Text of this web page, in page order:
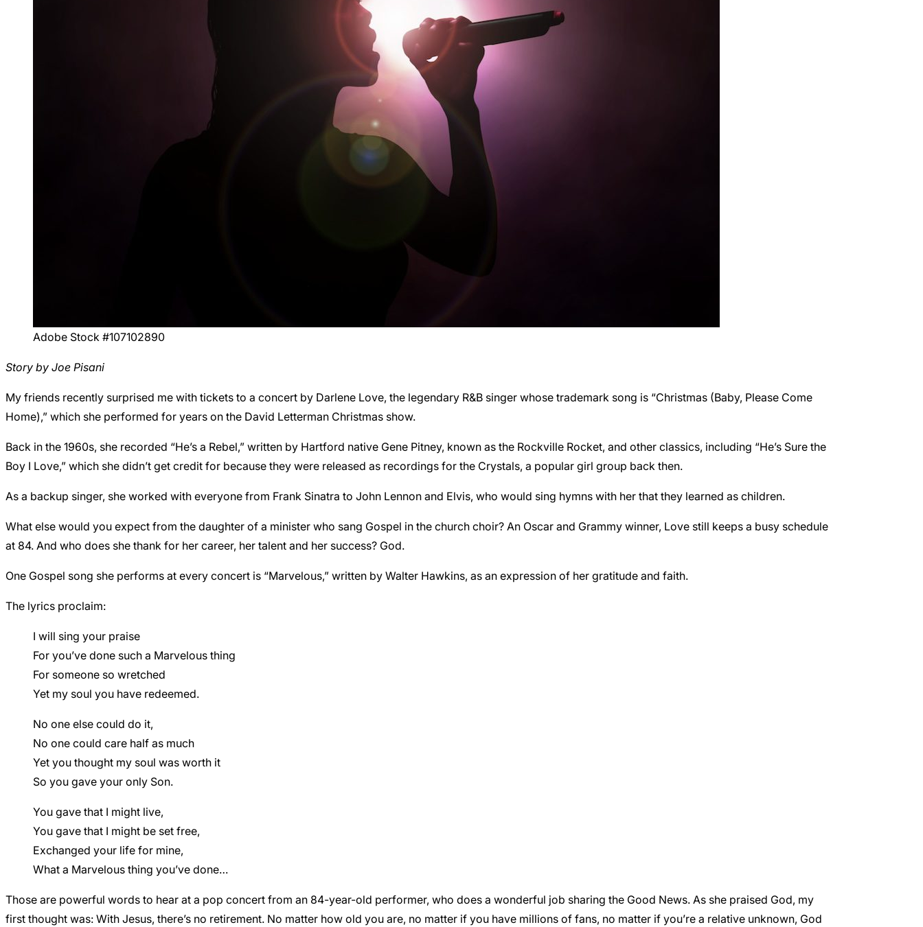
Adobe Stock #107102890
Story by Joe Pisani
My friends recently surprised me with tickets to a concert by Darlene Love, the legendary R&B singer whose trademark song is “Christmas (Baby, Please Come
Home),” which she performed for years on the David Letterman Christmas show.
Back in the 1960s, she recorded “He’s a Rebel,” written by Hartford native Gene Pitney, known as the Rockville Rocket, and other classics, including “He’s Sure the
Boy I Love,” which she didn’t get credit for because they were released as recordings for the Crystals, a popular girl group back then.
As a backup singer, she worked with everyone from Frank Sinatra to John Lennon and Elvis, who would sing hymns with her that they learned as children.
What else would you expect from the daughter of a minister who sang Gospel in the church choir? An Oscar and Grammy winner, Love still keeps a busy schedule
at 84. And who does she thank for her career, her talent and her success? God.
One Gospel song she performs at every concert is “Marvelous,” written by Walter Hawkins, as an expression of her gratitude and faith.
The lyrics proclaim:
I will sing your praise
For you’ve done such a Marvelous thing
For someone so wretched
Yet my soul you have redeemed.
No one else could do it,
No one could care half as much
Yet you thought my soul was worth it
So you gave your only Son.
You gave that I might live,
You gave that I might be set free,
Exchanged your life for mine,
What a Marvelous thing you’ve done…
Those are powerful words to hear at a pop concert from an 84-year-old performer, who does a wonderful job sharing the Good News. As she praised God, my
first thought was: With Jesus, there’s no retirement. No matter how old you are, no matter if you have millions of fans, no matter if you’re a relative unknown, God